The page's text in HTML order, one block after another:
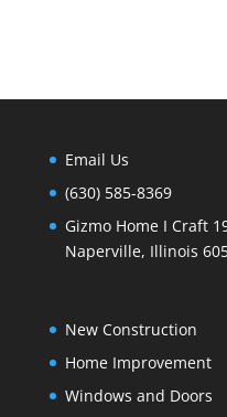
Email Us
(630) 585-8369
Gizmo Home I Craft
Naperville, Illinois
New Construction
Home Improvement
Windows and Doors